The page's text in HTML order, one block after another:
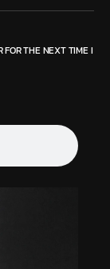
THE NEXT TIME I